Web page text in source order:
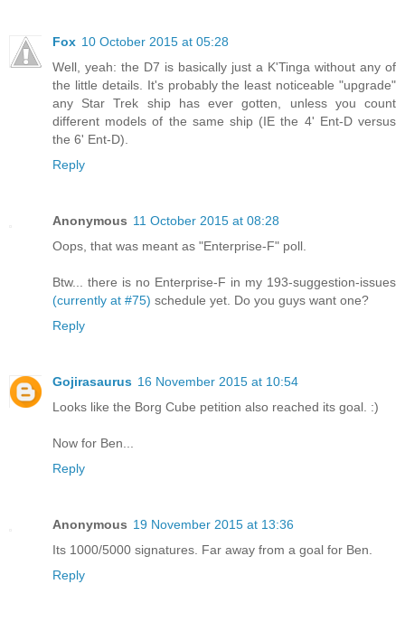
Fox 10 October 2015 at 05:28
Well, yeah: the D7 is basically just a K'Tinga without any of
the little details. It's probably the least noticeable "upgrade"
any Star Trek ship has ever gotten, unless you count
different models of the same ship (IE the 4' Ent-D versus
the 6' Ent-D).
Reply
Anonymous 11 October 2015 at 08:28
Oops, that was meant as "Enterprise-F" poll.
Btw... there is no Enterprise-F in my 193-suggestion-issues
(currently at #75) schedule yet. Do you guys want one?
Reply
Gojirasaurus 16 November 2015 at 10:54
Looks like the Borg Cube petition also reached its goal. :)
Now for Ben...
Reply
Anonymous 19 November 2015 at 13:36
Its 1000/5000 signatures. Far away from a goal for Ben.
Reply